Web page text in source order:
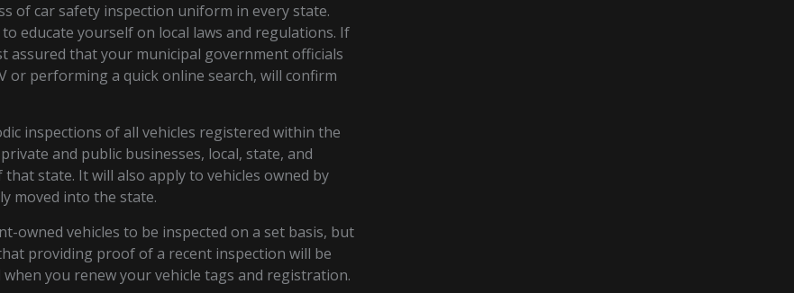
of car safety inspection uniform in every state.
educate yourself on local laws and regulations. If
assured that your municipal government officials
or performing a quick online search, will confirm
inspections of all vehicles registered within the
and public businesses, local, state, and
state. It will also apply to vehicles owned by
moved into the state.
owned vehicles to be inspected on a set basis, but
providing proof of a recent inspection will be
you renew your vehicle tags and registration.